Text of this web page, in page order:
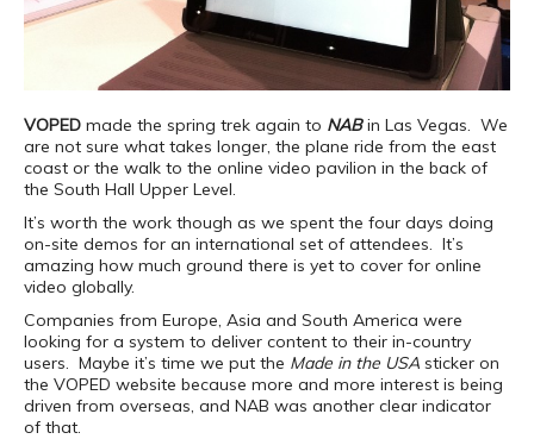
VOPED made the spring trek again to NABin Las Vegas. We
are not sure what takes longer, the plane ride from the east
coast or the walk to the online video pavilion in the back of
the South Hall Upper Level.
It’s worth the work though as we spent the four days doing
on-site demos for an international set of attendees. It’s
amazing how much ground there is yet to cover for online
video globally.
Companies from Europe, Asia and South America were
looking for a system to deliver content to their in-country
users. Maybe it’s time we put the Made in the USA sticker on
the VOPED website because more and more interest is being
driven from overseas, and NAB was another clear indicator
of that.